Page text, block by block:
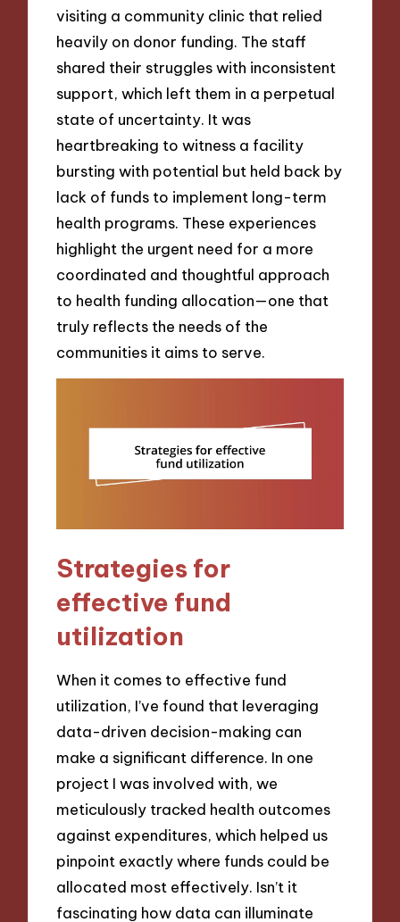
visiting a community clinic that relied
heavily on donor funding. The staff
shared their struggles with inconsistent
support, which left them in a perpetual
state of uncertainty. It was
heartbreaking to witness a facility
bursting with potential but held back by
lack of funds to implement long-term
health programs. These experiences
highlight the urgent need for a more
coordinated and thoughtful approach
to health funding allocation—one that
truly reflects the needs of the
communities it aims to serve.
Strategies for
effective fund
utilization
When it comes to effective fund
utilization, I’ve found that leveraging
data-driven decision-making can
make a significant difference. In one
project I was involved with, we
meticulously tracked health outcomes
against expenditures, which helped us
pinpoint exactly where funds could be
allocated most effectively. Isn’t it
fascinating how data can illuminate